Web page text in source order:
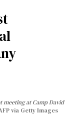
meeting at Camp David
via Getty Images